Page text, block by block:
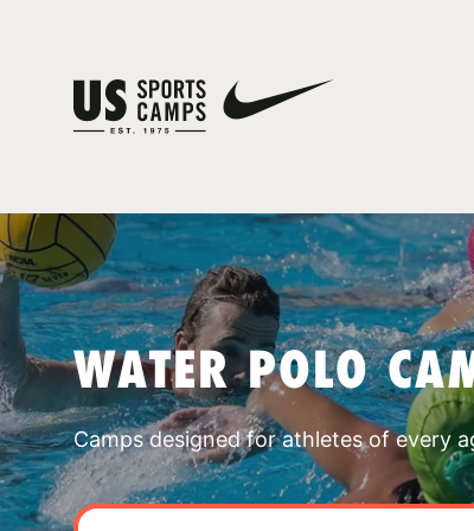
WATER POLO
Camps designed for athletes of every